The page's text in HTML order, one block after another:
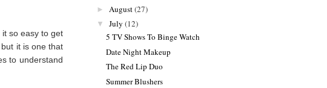
so easy to get
it is one that
to understand
► August(27)
▼ July (12)
5 TV Shows To Binge Watch
Date Night Makeup
The Red Lip Duo
Summer Blushers